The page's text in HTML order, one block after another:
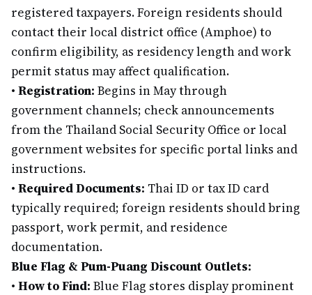
registered taxpayers. Foreign residents should
contact their local district office (Amphoe) to
confirm eligibility, as residency length and work
permit status may affect qualification.
• Registration: Begins in May through
government channels; check announcements
from the Thailand Social Security Office or local
government websites for specific portal links and
instructions.
• Required Documents: Thai ID or tax ID card
typically required; foreign residents should bring
passport, work permit, and residence
documentation.
Blue Flag & Pum-Puang Discount Outlets:
• How to Find: Blue Flag stores display prominent